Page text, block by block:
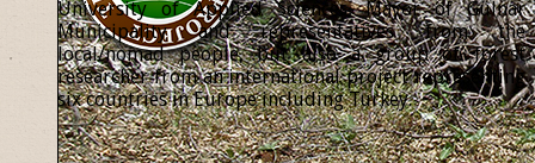
University of Applied Sciences, Mayor of Gülnar
Municipality and representatives from the
local/nomad people, but also a group of forest
researcher from an international project representing
six countries in Europe including Turkey.